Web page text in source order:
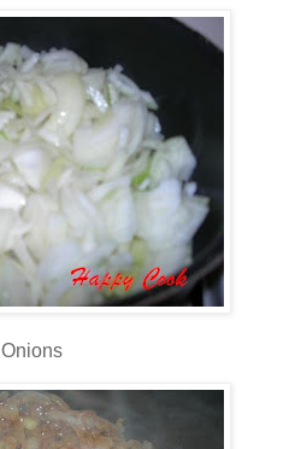
Onions